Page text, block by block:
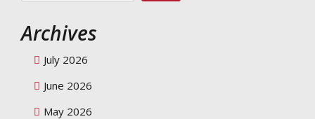
Archives
July 2026
June 2026
May 2026